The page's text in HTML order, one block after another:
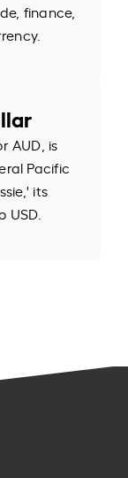
finance,
AUD, is
Pacific
its
USD.